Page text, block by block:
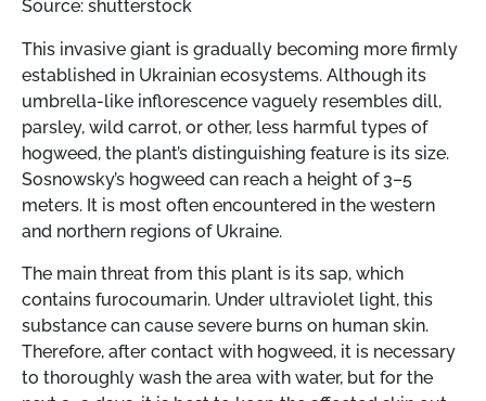
Source: shutterstock
This invasive giant is gradually becoming more firmly
established in Ukrainian ecosystems. Although its
umbrella-like inflorescence vaguely resembles dill,
parsley, wild carrot, or other, less harmful types of
hogweed, the plant’s distinguishing feature is its size.
Sosnowsky’s hogweed can reach a height of 3–5
meters. It is most often encountered in the western
and northern regions of Ukraine.
The main threat from this plant is its sap, which
contains furocoumarin. Under ultraviolet light, this
substance can cause severe burns on human skin.
Therefore, after contact with hogweed, it is necessary
to thoroughly wash the area with water, but for the